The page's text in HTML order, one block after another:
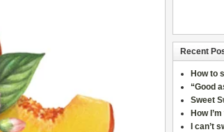
Recent
How to
“Good
Sweet
How
I can’t